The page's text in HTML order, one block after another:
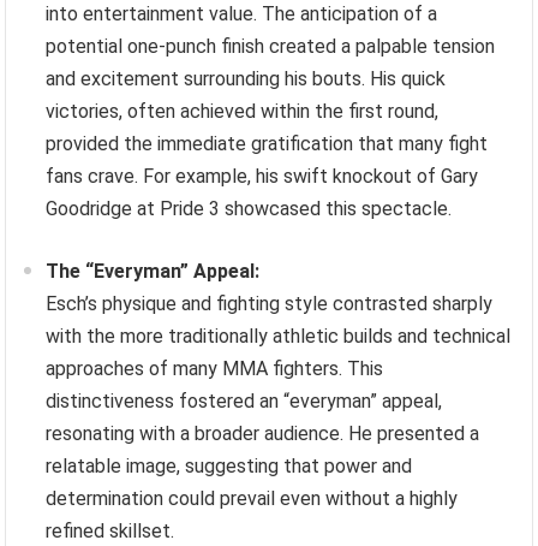
into entertainment value. The anticipation of a
potential one-punch finish created a palpable tension
and excitement surrounding his bouts. His quick
victories, often achieved within the first round,
provided the immediate gratification that many fight
fans crave. For example, his swift knockout of Gary
Goodridge at Pride 3 showcased this spectacle.
The “Everyman” Appeal:
Esch’s physique and fighting style contrasted sharply
with the more traditionally athletic builds and technical
approaches of many MMA fighters. This
distinctiveness fostered an “everyman” appeal,
resonating with a broader audience. He presented a
relatable image, suggesting that power and
determination could prevail even without a highly
refined skillset.